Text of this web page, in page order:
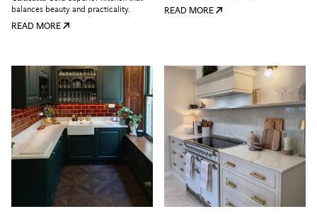
balances beauty and practicality.
READ MORE
READ MORE